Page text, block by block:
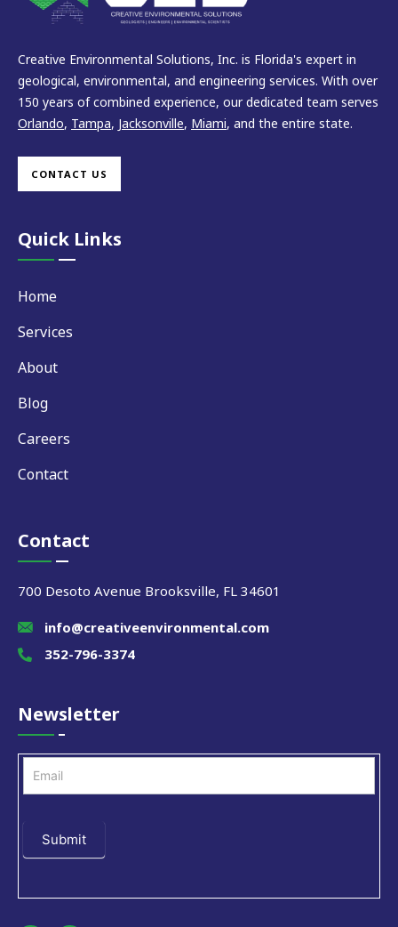
Creative Environmental Solutions, Inc. is Florida's expert in
geological, environmental, and engineering services. With over
150 years of combined experience, our dedicated team serves
Orlando, Tampa, Jacksonville, Miami, and the entire state.
CONTACT US
Quick Links
Home
Services
About
Blog
Careers
Contact
Contact
700 Desoto Avenue Brooksville, FL 34601
info@creativeenvironmental.com
352-796-3374
Newsletter
Submit